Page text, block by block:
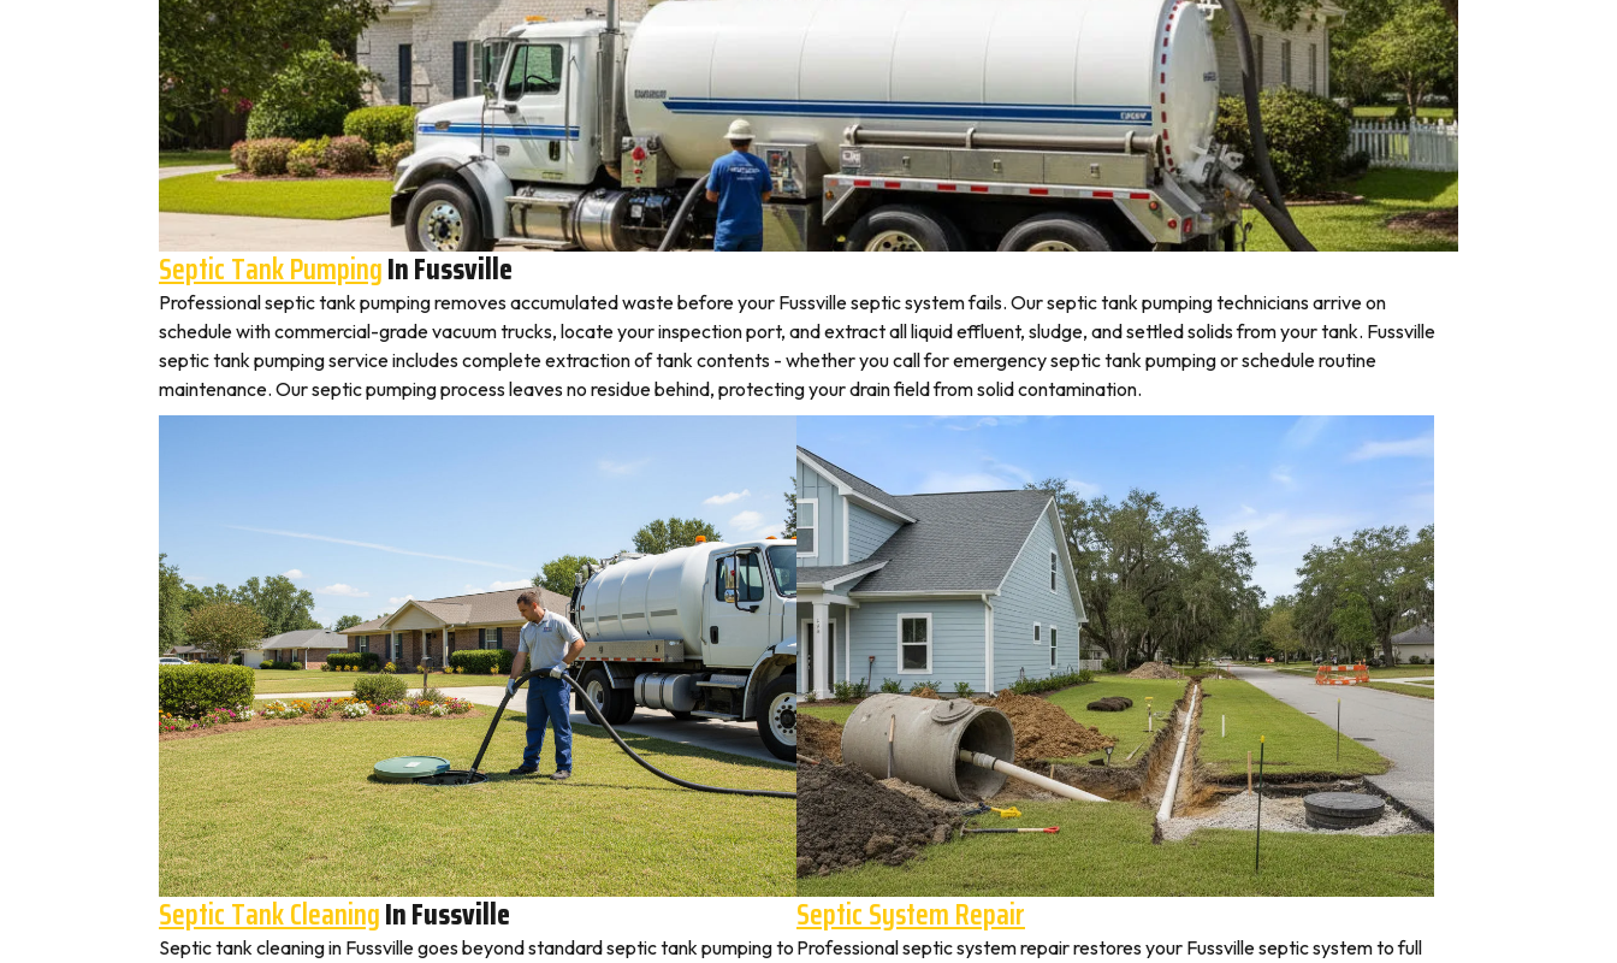
Septic Tank PumpingIn Fussville
Professional septic tank pumping removes accumulated waste before your Fussville septic system fails. Our septic tank pumping technicians arrive on
schedule with commercial-grade vacuum trucks, locate your inspection port, and extract all liquid effluent, sludge, and settled solids from your tank. Fussville
septic tank pumping service includes complete extraction of tank contents - whether you call for emergency septic tank pumping or schedule routine
maintenance. Our septic pumping process leaves no residue behind, protecting your drain field from solid contamination.
Septic Tank CleaningIn Fussville
Septic tank cleaning in Fussville goes beyond standard septic tank pumping to
Septic System Repair
Professional septic system repair restores your Fussville septic system to full